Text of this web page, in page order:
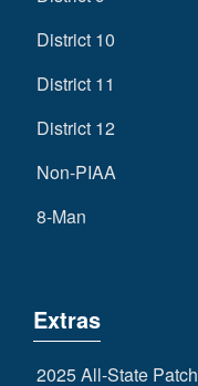
District 10
District 11
District 12
Non-PIAA
8-Man
Extras
2025 All-State Patch